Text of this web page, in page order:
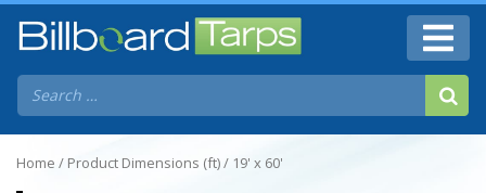
Home / Product Dimensions (ft) / 19' x 60'